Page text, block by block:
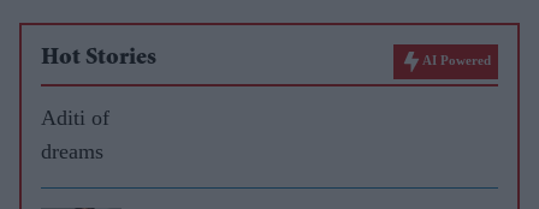
Hot Stories AI Powered
Aditi of
dreams